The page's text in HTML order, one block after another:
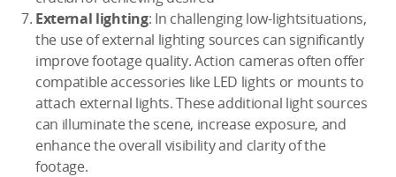
External lighting: In challenging low-lightsituations,
the use of external lighting sources can significantly
improve footage quality. Action cameras often offer
compatible accessories like LED lights or mounts to
attach external lights. These additional light sources
can illuminate the scene, increase exposure, and
enhance the overall visibility and clarity of the
footage.